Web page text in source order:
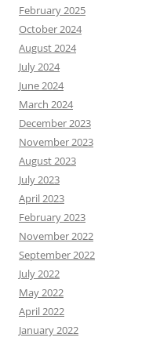
February 2025
October 2024
August 2024
July 2024
June 2024
March 2024
December 2023
November 2023
August 2023
July 2023
April 2023
February 2023
November 2022
September 2022
July 2022
May 2022
April 2022
January 2022